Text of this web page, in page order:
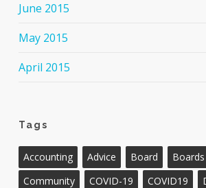
June 2015
May 2015
April 2015
Tags
Accounting Advice Board Boards
Community
COVID-19 COVID19